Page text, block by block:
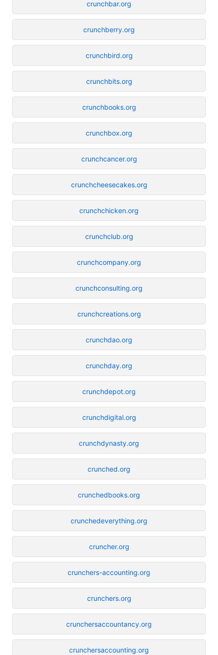
crunchbar.org
crunchberry.org
crunchbird.org
crunchbits.org
crunchbooks.org
crunchbox.org
crunchcancer.org
crunchcheesecakes.org
crunchchicken.org
crunchclub.org
crunchcompany.org
crunchconsulting.org
crunchcreations.org
crunchdao.org
crunchday.org
crunchdepot.org
crunchdigital.org
crunchdynasty.org
crunched.org
crunchedbooks.org
crunchedeverything.org
cruncher.org
crunchers-accounting.org
crunchers.org
crunchersaccountancy.org
crunchersaccounting.org